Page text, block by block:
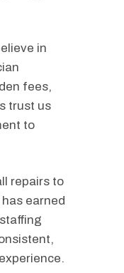
in
fees,
trust us
to
repairs to
earned